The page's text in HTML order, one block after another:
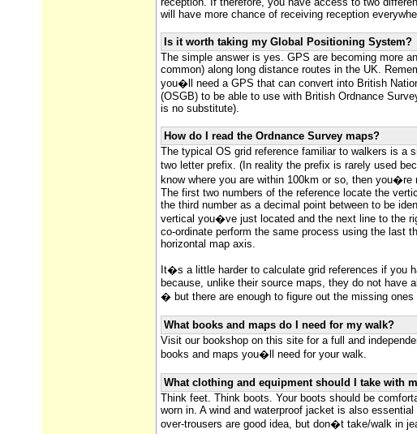
will have more chance of receiving reception
Is it worth taking my Global Positioning System?
The simple answer is yes. GPS are becoming more
common) along long distance routes in the UK.
you�ll need a GPS that can convert into British
(OSGB) to be able to use with British Ordnance
is no substitute).
How do I read the Ordnance Survey maps?
The typical OS grid reference familiar to walkers is a
two letter prefix. (In reality the prefix is rarely used
know where you are within 100km or so, then you�re
The first two numbers of the reference locate the
the third number as a decimal point between to be
vertical you�ve just located and the next line to the
co-ordinate perform the same process using the last
horizontal map axis.
It�s a little harder to calculate grid references if you
because, unlike their source maps, they do not have
� but there are enough to figure out the missing ones
What books and maps do I need for my walk?
Visit our bookshop on this site for a full and
books and maps you�ll need for your walk.
What clothing and equipment should I take with
Think feet. Think boots. Your boots should be
worn in. A wind and waterproof jacket is also
over-trousers are good idea, but don�t take/walk in